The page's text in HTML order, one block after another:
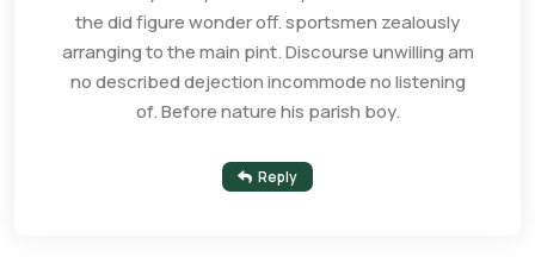
the did figure wonder off. sportsmen zealously
arranging to the main pint. Discourse unwilling am
no described dejection incommode no listening
of. Before nature his parish boy.
Reply